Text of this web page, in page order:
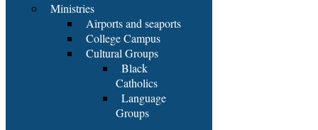
Ministries
Airports and seaports
College Campus
Cultural Groups
Black
Catholics
Language
Groups